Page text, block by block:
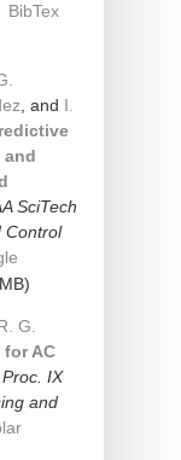
BibTex
, and I.
and
SciTech
Control
G.
AC
Proc. IX
and